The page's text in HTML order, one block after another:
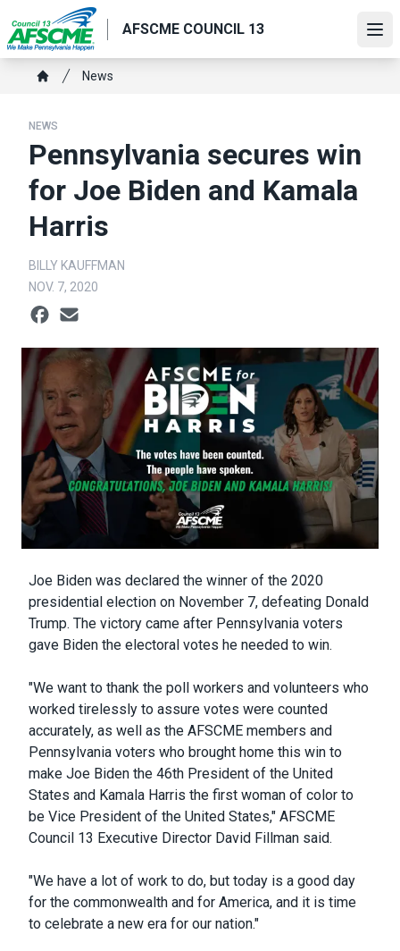
to
main
content
AFSCME COUNCIL 13
Breadcrumb
News
NEWS
Pennsylvania secures win
for Joe Biden and Kamala
Harris
BILLY KAUFFMAN
NOV. 7, 2020
Social share icons
Body
Joe Biden was declared the winner of the 2020
presidential election on November 7, defeating Donald
Trump. The victory came after Pennsylvania voters
gave Biden the electoral votes he needed to win.
"We want to thank the poll workers and volunteers who
worked tirelessly to assure votes were counted
accurately, as well as the AFSCME members and
Pennsylvania voters who brought home this win to
make Joe Biden the 46th President of the United
States and Kamala Harris the first woman of color to
be Vice President of the United States," AFSCME
Council 13 Executive Director David Fillman said.
"We have a lot of work to do, but today is a good day
for the commonwealth and for America, and it is time
to celebrate a new era for our nation."